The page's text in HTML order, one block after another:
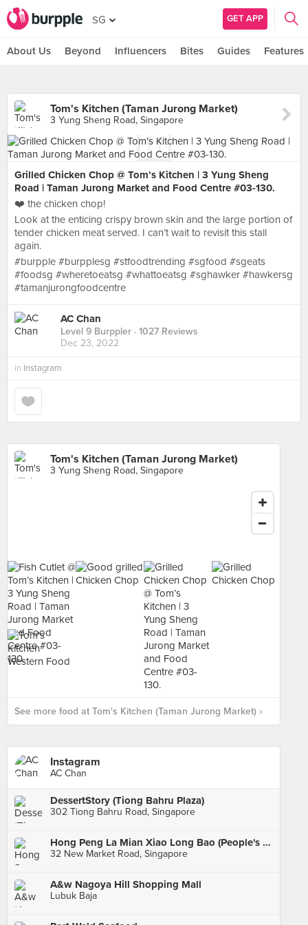
SG GET APP
About Us Beyond Influencers Bites Guides Features
Tom's Kitchen (Taman Jurong Market)
3 Yung Sheng Road, Singapore
Grilled Chicken Chop @ Tom’s Kitchen | 3 Yung Sheng
Road | Taman Jurong Market and Food Centre #03-130.
❤️ the chicken chop!
Look at the enticing crispy brown skin and the large portion of
tender chicken meat served. I can’t wait to revisit this stall
again.
#burpple #burpplesg #stfoodtrending #sgfood #sgeats
#foodsg #wheretoeatsg #whattoeatsg #sghawker #hawkersg
#tamanjurongfoodcentre
AC Chan
Level 9 Burppler · 1027 Reviews
Dec 23, 2022
in Instagram
Tom's Kitchen (Taman Jurong Market)
3 Yung Sheng Road, Singapore
See more food at Tom's Kitchen (Taman Jurong Market) ›
Instagram
AC Chan
DessertStory (Tiong Bahru Plaza)
302 Tiong Bahru Road, Singapore
Hong Peng La Mian Xiao Long Bao (People's Park Complex)
32 New Market Road, Singapore
A&w Nagoya Hill Shopping Mall
Lubuk Baja